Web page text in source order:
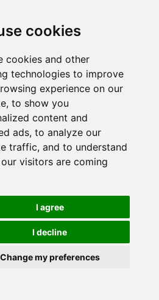
cookies
cookies and other
technologies to improve
experience on our
to show you
content and
ads, to analyze our
traffic, and to understand
visitors are coming
I agree
I decline
Change my preferences
may post a
Home
web version